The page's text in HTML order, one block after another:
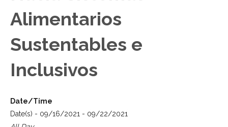
Alimentarios
Sustentables e
Inclusivos
Date/Time
Date(s) - 09/16/2021 - 09/22/2021